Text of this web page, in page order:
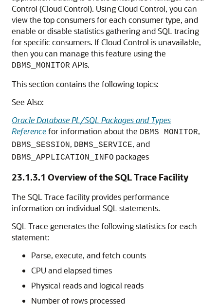
Control (Cloud Control). Using Cloud Control, you can
view the top consumers for each consumer type, and
enable or disable statistics gathering and SQL tracing
for specific consumers. If Cloud Control is unavailable,
then you can manage this feature using the
DBMS_MONITOR APIs.
This section contains the following topics:
See Also:
Oracle Database PL/SQL Packages and Types
Referencefor information about the DBMS_MONITOR,
DBMS_SESSION, DBMS_SERVICE, and
DBMS_APPLICATION_INFO packages
23.1.3.1 Overview of the SQL Trace Facility
The SQL Trace facility provides performance
information on individual SQL statements.
SQL Trace generates the following statistics for each
statement:
Parse, execute, and fetch counts
CPU and elapsed times
Physical reads and logical reads
Number of rows processed